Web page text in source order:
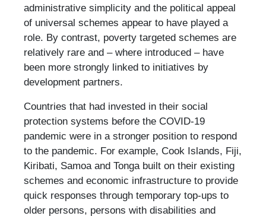
administrative simplicity and the political appeal
of universal schemes appear to have played a
role. By contrast, poverty targeted schemes are
relatively rare and – where introduced – have
been more strongly linked to initiatives by
development partners.
Countries that had invested in their social
protection systems before the COVID-19
pandemic were in a stronger position to respond
to the pandemic. For example, Cook Islands, Fiji,
Kiribati, Samoa and Tonga built on their existing
schemes and economic infrastructure to provide
quick responses through temporary top-ups to
older persons, persons with disabilities and